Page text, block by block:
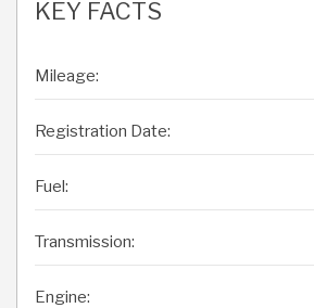
KEY FACTS
Mileage:
Registration Date:
Fuel:
Transmission:
Engine: